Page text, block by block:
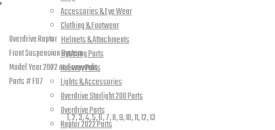
Accessories & Eye Wear
Clothing & Footwear
Helmets & Attachments
Hyosung Parts
Keeway Parts
Lights & Accessories
Overdrive Starlight 200 Parts
Overdrive Parts
Raptor 2022 Parts
-
F07
quantity
Description
Overdrive Raptor
Front Suspension System
Model Year 2022 and onwards
Parts # F07
Additional information
Part Numbers1, 2, 3, 4, 5, 6, 7, 8, 9, 10, 11, 12, 13